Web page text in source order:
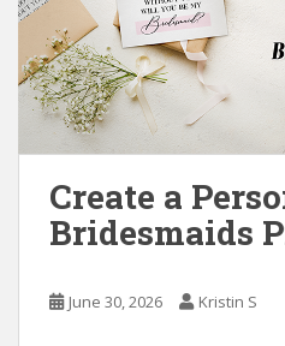
Create a
Bridesmaids
June 30, 2026 Kristin S